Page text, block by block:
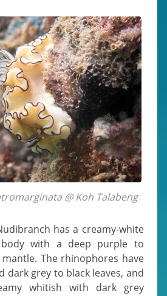
@ Koh Talabeng
with a deep purple to
mantle. The rhinophores have
dark grey to black leaves, and
whitish with dark grey